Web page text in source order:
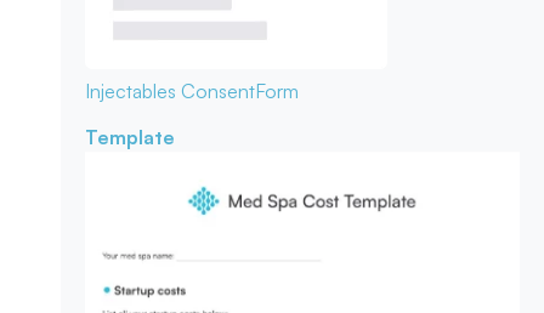
Injectables ConsentForm
Template